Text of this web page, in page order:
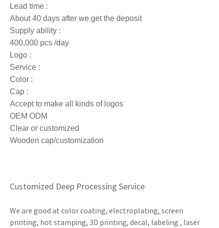
Lead time :
About 40 days after we get the deposit
Supply ability :
400,000 pcs /day
Logo :
Service :
Color :
Cap :
Accept to make all kinds of logos
OEM ODM
Clear or customized
Wooden cap/customization
Customized Deep Processing Service
We are good at color coating, electroplating, screen
printing, hot stamping, 3D printing, decal, labeling , laser